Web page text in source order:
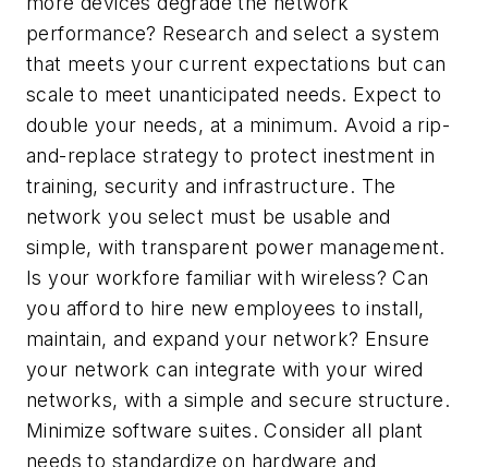
performance? Research and select a system
that meets your current expectations but can
scale to meet unanticipated needs. Expect to
double your needs, at a minimum. Avoid a rip-
and-replace strategy to protect inestment in
training, security and infrastructure. The
network you select must be usable and
simple, with transparent power management.
Is your workfore familiar with wireless? Can
you afford to hire new employees to install,
maintain, and expand your network? Ensure
your network can integrate with your wired
networks, with a simple and secure structure.
Minimize software suites. Consider all plant
needs to standardize on hardware and